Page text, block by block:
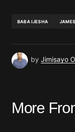
BABA IJESHA
by Jimisayo
More